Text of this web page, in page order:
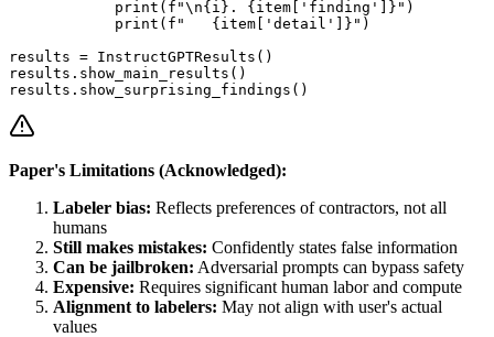
            print(f"\n{i}. {item['finding']}")
            print(f"   {item['detail']}")
results = InstructGPTResults()
results.show_main_results()
Paper's Limitations (Acknowledged):
Labeler bias: Reflects preferences of contractors, not all
humans
Still makes mistakes: Confidently states false information
Can be jailbroken: Adversarial prompts can bypass safety
Expensive: Requires significant human labor and compute
Alignment to labelers: May not align with user's actual
values